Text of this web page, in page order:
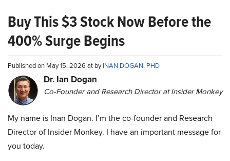
Buy This $3 Stock Now Before the
400% Surge Begins
Published on May 15, 2026 at byINAN DOGAN, PHD
Dr. Ian Dogan
Co-Founder and Research Director at Insider Monkey
My name is Inan Dogan. I’m the co-founder and Research
Director of Insider Monkey. I have an important message for
you today.